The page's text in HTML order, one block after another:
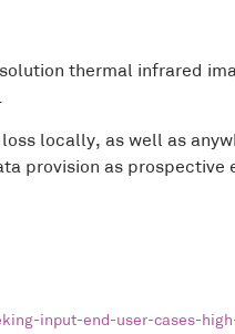
thermal infrared
locally, as well as
provision as prospective
input-end-user-cases-